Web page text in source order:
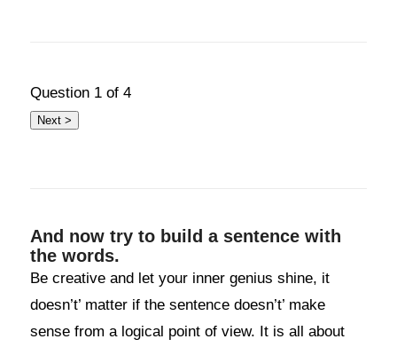
Question 1of 4
And now try to build a sentence with
the words.
Be creative and let your inner genius shine, it
doesn’t’ matter if the sentence doesn’t’ make
sense from a logical point of view. It is all about